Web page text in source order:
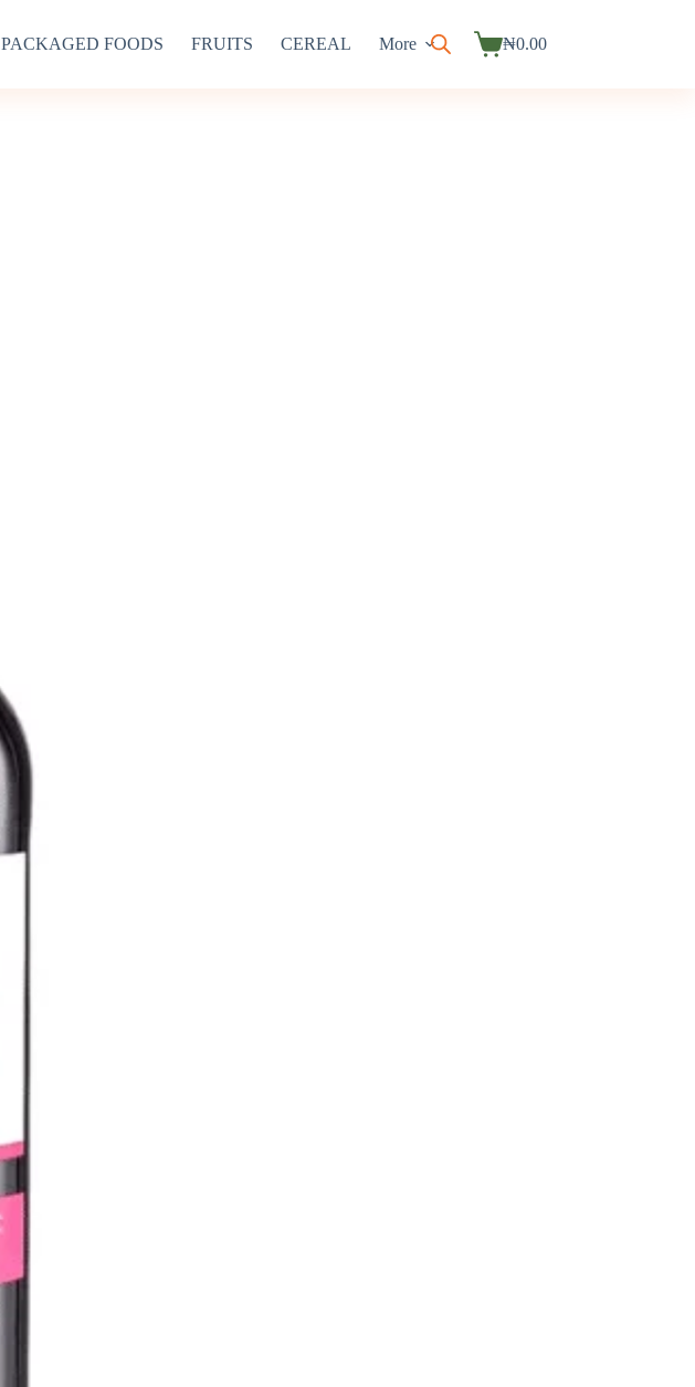
PACKAGED FOODS FRUITS CEREAL More
Shopping
₦0.00